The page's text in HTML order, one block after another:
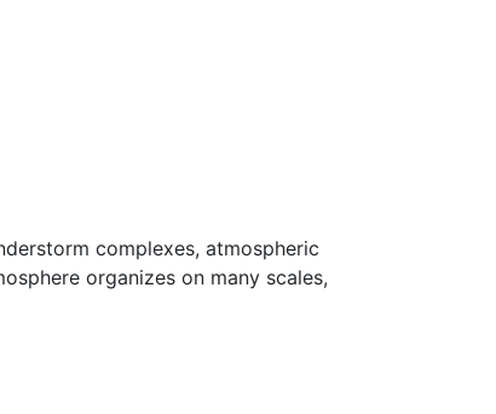
complexes, atmospheric
organizes on many scales,